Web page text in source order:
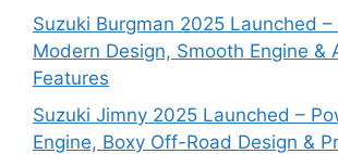
Suzuki Burgman 2025 Launched –
Modern Design, Smooth Engine &
Features
Suzuki Jimny 2025 Launched –
Engine, Boxy Off-Road Design &